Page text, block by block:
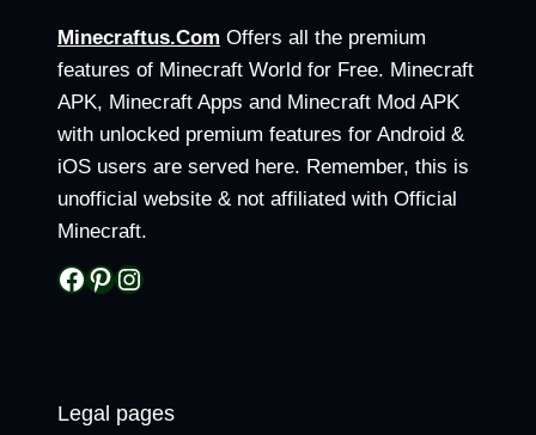
Minecraftus.Com Offers all the premium
features of Minecraft World for Free. Minecraft
APK, Minecraft Apps and Minecraft Mod APK
with unlocked premium features for Android &
iOS users are served here. Remember, this is
unofficial website & not affiliated with Official
Minecraft.
Facebook
Pinterest
Instagram
Legal pages